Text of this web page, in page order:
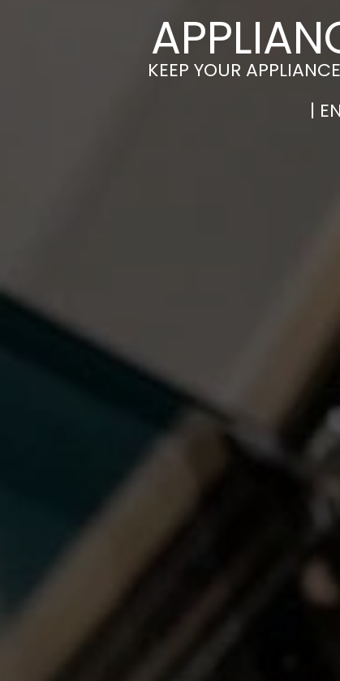
KEEP YOUR
|